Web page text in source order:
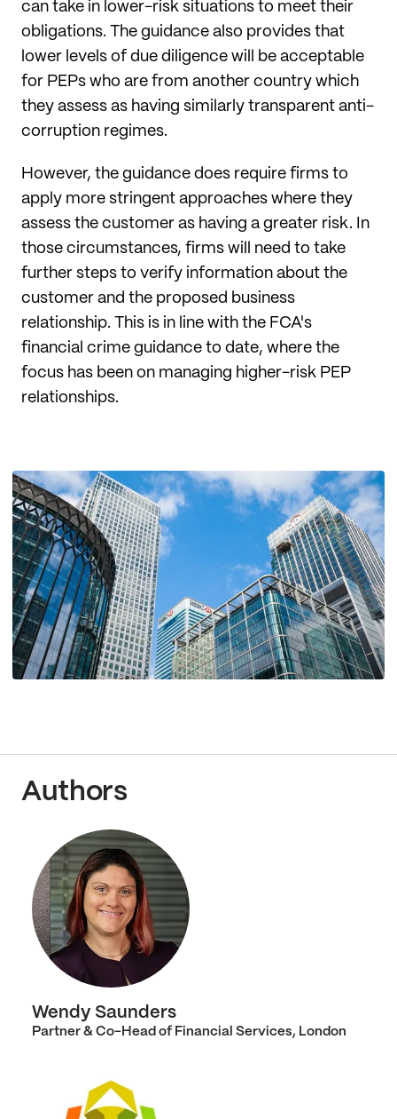
can take in lower-risk situations to meet their
obligations. The guidance also provides that
lower levels of due diligence will be acceptable
for PEPs who are from another country which
they assess as having similarly transparent anti-
corruption regimes.
However, the guidance does require firms to
apply more stringent approaches where they
assess the customer as having a greater risk. In
those circumstances, firms will need to take
further steps to verify information about the
customer and the proposed business
relationship. This is in line with the FCA's
financial crime guidance to date, where the
focus has been on managing higher-risk PEP
relationships.
Authors
Wendy Saunders
Partner & Co-Head of Financial Services, London